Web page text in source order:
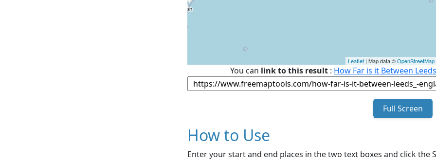
Leaflet | Map data ©OpenStreetMap
You can link to this result : How Far is it Between
Full Screen
How to Use
Enter your start and end places in the two text boxes and click the